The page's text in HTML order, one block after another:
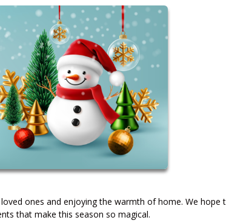
ones and enjoying the warmth of home. We hope
that make this season so magical.